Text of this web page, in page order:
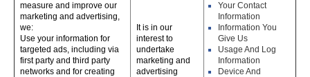
measure and improve our
marketing and advertising,
we:
Use your information for
targeted ads, including via
first party and third party
networks and for creating
It is in our
interest to
undertake
marketing and
advertising
Your Contact
Information
Information You
Give Us
Usage And Log
Information
Device And